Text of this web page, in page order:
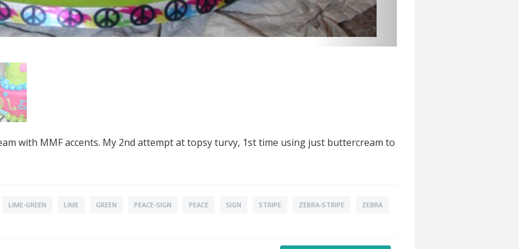
with MMF accents. My 2nd attempt at topsy turvy, 1st time using just buttercream to
LIME-GREEN LIME GREEN PEACE-SIGN PEACE SIGN STRIPE ZEBRA-STRIPE
ZEBRA